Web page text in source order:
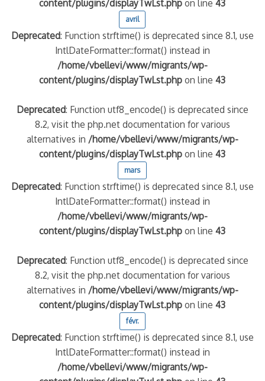
content/plugins/displayTwLst.php on line43
avril
Deprecated: Function strftime() is deprecated since 8.1, use
IntlDateFormatter::format() instead in
/home/vbellevi/www/migrants/wp-
content/plugins/displayTwLst.php on line43
Deprecated: Function utf8_encode() is deprecated since
8.2, visit the php.net documentation for various
alternatives in /home/vbellevi/www/migrants/wp-
content/plugins/displayTwLst.php on line43
mars
Deprecated: Function strftime() is deprecated since 8.1, use
IntlDateFormatter::format() instead in
/home/vbellevi/www/migrants/wp-
content/plugins/displayTwLst.php on line43
Deprecated: Function utf8_encode() is deprecated since
8.2, visit the php.net documentation for various
alternatives in /home/vbellevi/www/migrants/wp-
content/plugins/displayTwLst.php on line43
févr.
Deprecated: Function strftime() is deprecated since 8.1, use
IntlDateFormatter::format() instead in
/home/vbellevi/www/migrants/wp-